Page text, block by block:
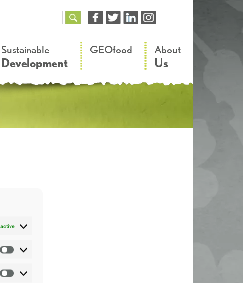
Statistics
Marketing
Sustainable
Development
GEOfood About
Us